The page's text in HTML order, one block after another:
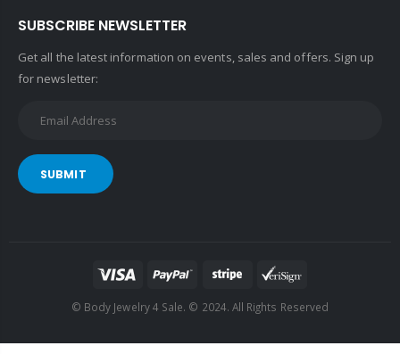
SUBSCRIBE NEWSLETTER
Get all the latest information on events, sales and offers. Sign up
for newsletter:
SUBMIT
© Body Jewelry 4 Sale. © 2024. All Rights Reserved